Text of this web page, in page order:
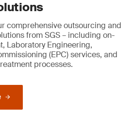
comprehensive outsourcing and
from SGS – including on-
Laboratory Engineering,
(EPC) services, and
processes.